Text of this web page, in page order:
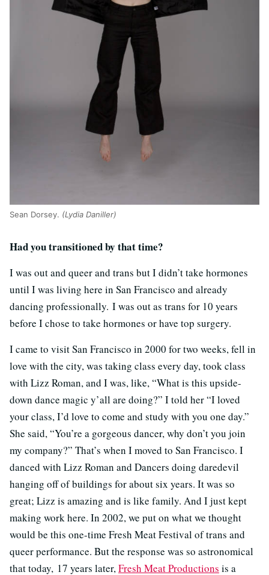
Sean Dorsey. (Lydia Daniller)
Had you transitioned by that time?
I was out and queer and trans but I didn’t take hormones
until I was living here in San Francisco and already
dancing professionally. I was out as trans for 10 years
before I chose to take hormones or have top surgery.
I came to visit San Francisco in 2000 for two weeks, fell in
love with the city, was taking class every day, took class
with Lizz Roman, and I was, like, “What is this upside-
down dance magic y’all are doing?” I told her “I loved
your class, I’d love to come and study with you one day.”
She said, “You’re a gorgeous dancer, why don’t you join
my company?” That’s when I moved to San Francisco. I
danced with Lizz Roman and Dancers doing daredevil
hanging off of buildings for about six years. It was so
great; Lizz is amazing and is like family. And I just kept
making work here. In 2002, we put on what we thought
would be this one-time Fresh Meat Festival of trans and
queer performance. But the response was so astronomical
that today, 17 years later,Fresh Meat Productions is a